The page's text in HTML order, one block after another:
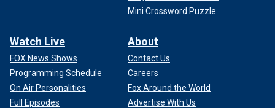
Mini Crossword Puzzle
Watch Live
FOX News Shows
Programming Schedule
On Air Personalities
Full Episodes
About
Contact Us
Careers
Fox Around the World
Advertise With Us